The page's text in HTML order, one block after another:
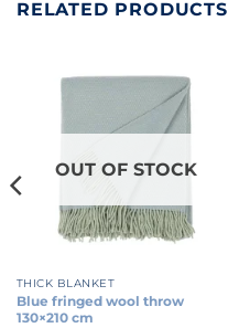
RELATED PRODUCTS
OUT OF STOCK
THICK BLANKET
Blue fringed wool throw
130×210 cm